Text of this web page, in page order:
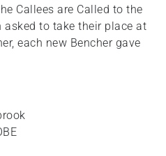
Callees are Called to the
asked to take their place at
each new Bencher gave